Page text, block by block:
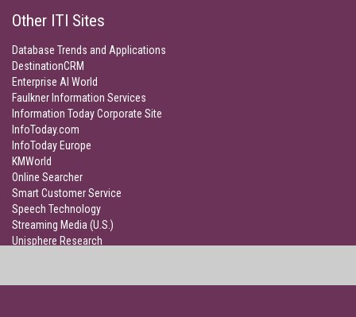
Other ITI Sites
Database Trends and Applications
DestinationCRM
Enterprise AI World
Faulkner Information Services
Information Today Corporate Site
InfoToday.com
InfoToday Europe
KMWorld
Online Searcher
Smart Customer Service
Speech Technology
Streaming Media (U.S.)
Unisphere Research